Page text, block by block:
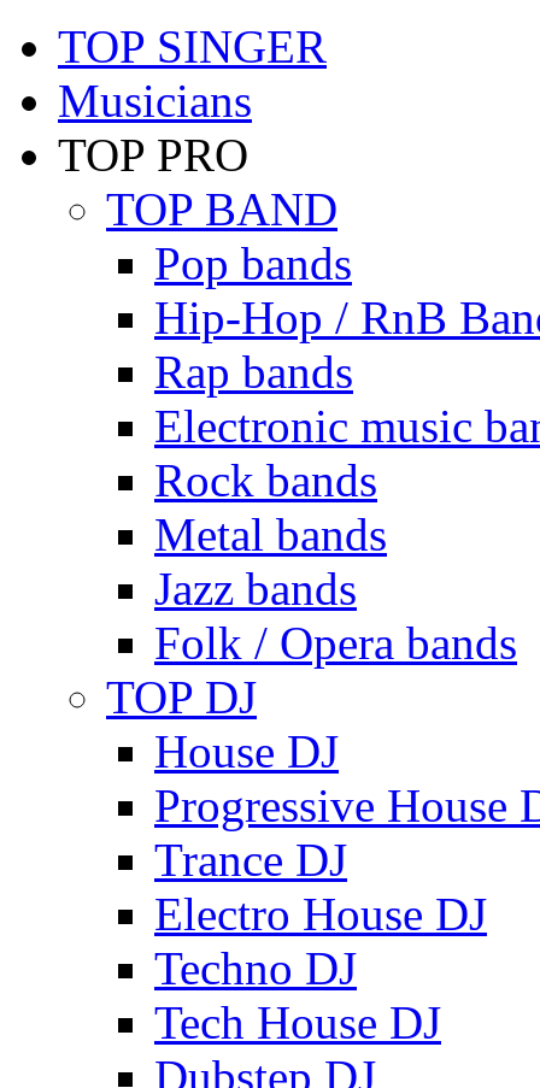
TOP SINGER
Musicians
TOP PRO
TOP BAND
Pop bands
Hip-Hop / RnB
Rap bands
Electronic music
Rock bands
Metal bands
Jazz bands
Folk / Opera bands
TOP DJ
House DJ
Progressive House
Trance DJ
Electro House DJ
Techno DJ
Tech House DJ
Dubstep DJ